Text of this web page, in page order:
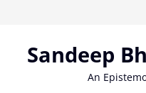
contentSandeep
An